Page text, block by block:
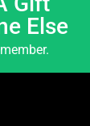
Else